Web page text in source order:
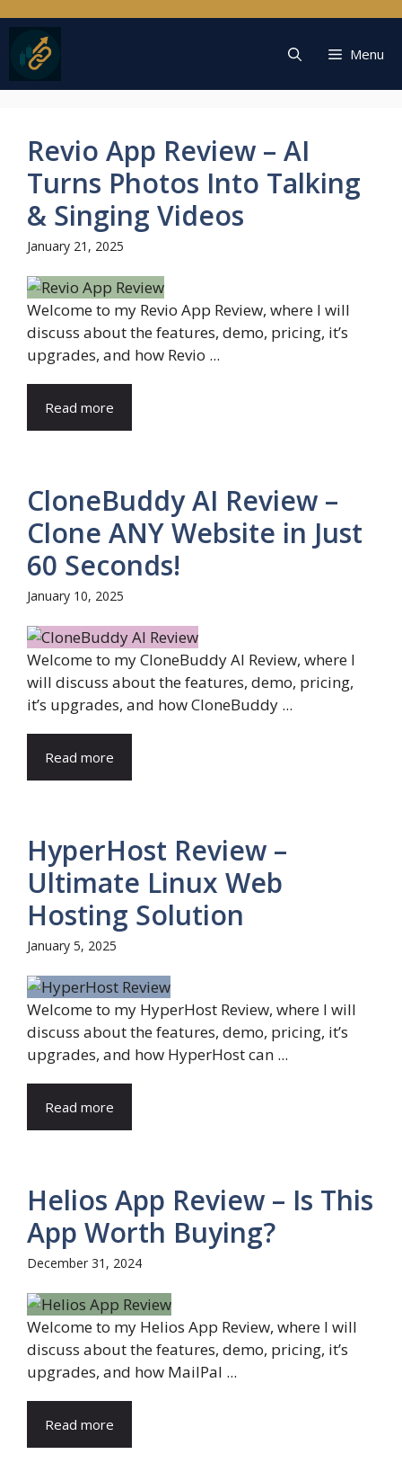
to
content
Menu
Revio App Review – AI
Turns Photos Into Talking
& Singing Videos
January 21, 2025
Welcome to my Revio App Review, where I will
discuss about the features, demo, pricing, it’s
upgrades, and how Revio ...
Read more
CloneBuddy AI Review –
Clone ANY Website in Just
60 Seconds!
January 10, 2025
Welcome to my CloneBuddy AI Review, where I
will discuss about the features, demo, pricing,
it’s upgrades, and how CloneBuddy ...
Read more
HyperHost Review –
Ultimate Linux Web
Hosting Solution
January 5, 2025
Welcome to my HyperHost Review, where I will
discuss about the features, demo, pricing, it’s
upgrades, and how HyperHost can ...
Read more
Helios App Review – Is This
App Worth Buying?
December 31, 2024
Welcome to my Helios App Review, where I will
discuss about the features, demo, pricing, it’s
upgrades, and how MailPal ...
Read more